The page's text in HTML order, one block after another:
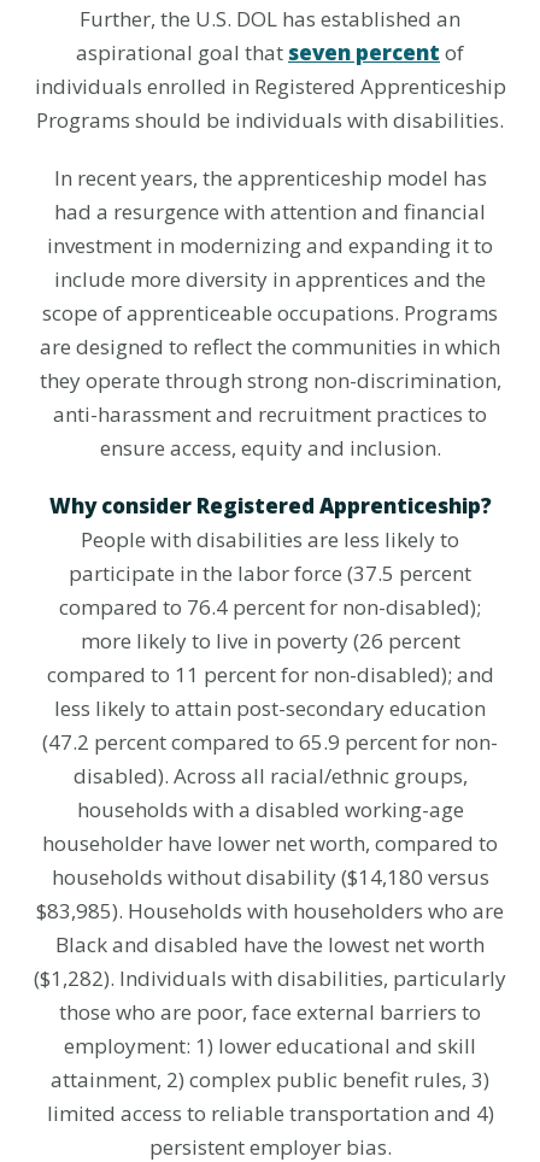
Further, the U.S. DOL has established an
aspirational goal that seven percent of
individuals enrolled in Registered Apprenticeship
Programs should be individuals with disabilities.
In recent years, the apprenticeship model has
had a resurgence with attention and financial
investment in modernizing and expanding it to
include more diversity in apprentices and the
scope of apprenticeable occupations. Programs
are designed to reflect the communities in which
they operate through strong non-discrimination,
anti-harassment and recruitment practices to
ensure access, equity and inclusion.
Why consider Registered Apprenticeship?
People with disabilities are less likely to
participate in the labor force (37.5 percent
compared to 76.4 percent for non-disabled);
more likely to live in poverty (26 percent
compared to 11 percent for non-disabled); and
less likely to attain post-secondary education
(47.2 percent compared to 65.9 percent for non-
disabled). Across all racial/ethnic groups,
households with a disabled working-age
householder have lower net worth, compared to
households without disability ($14,180 versus
$83,985). Households with householders who are
Black and disabled have the lowest net worth
($1,282). Individuals with disabilities, particularly
those who are poor, face external barriers to
employment: 1) lower educational and skill
attainment, 2) complex public benefit rules, 3)
limited access to reliable transportation and 4)
persistent employer bias.